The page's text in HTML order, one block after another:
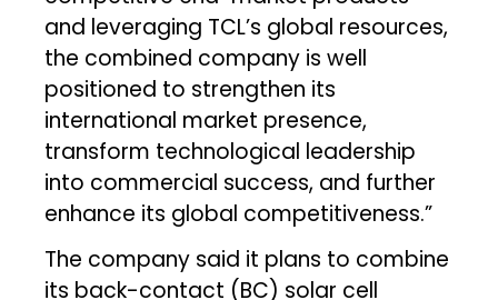
and leveraging TCL’s global resources,
the combined company is well
positioned to strengthen its
international market presence,
transform technological leadership
into commercial success, and further
enhance its global competitiveness.”
The company said it plans to combine
its back-contact (BC) solar cell